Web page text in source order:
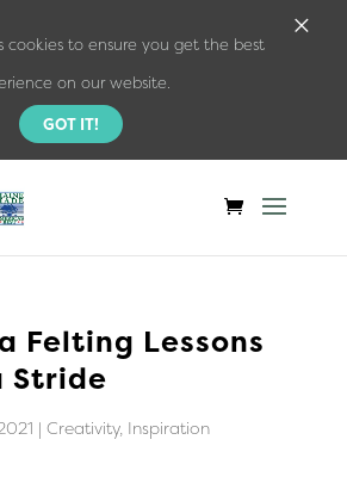
Felting Lessons
Stride
| Creativity, Inspiration
cookies to ensure you get the best
on our website.
GOT IT!
×